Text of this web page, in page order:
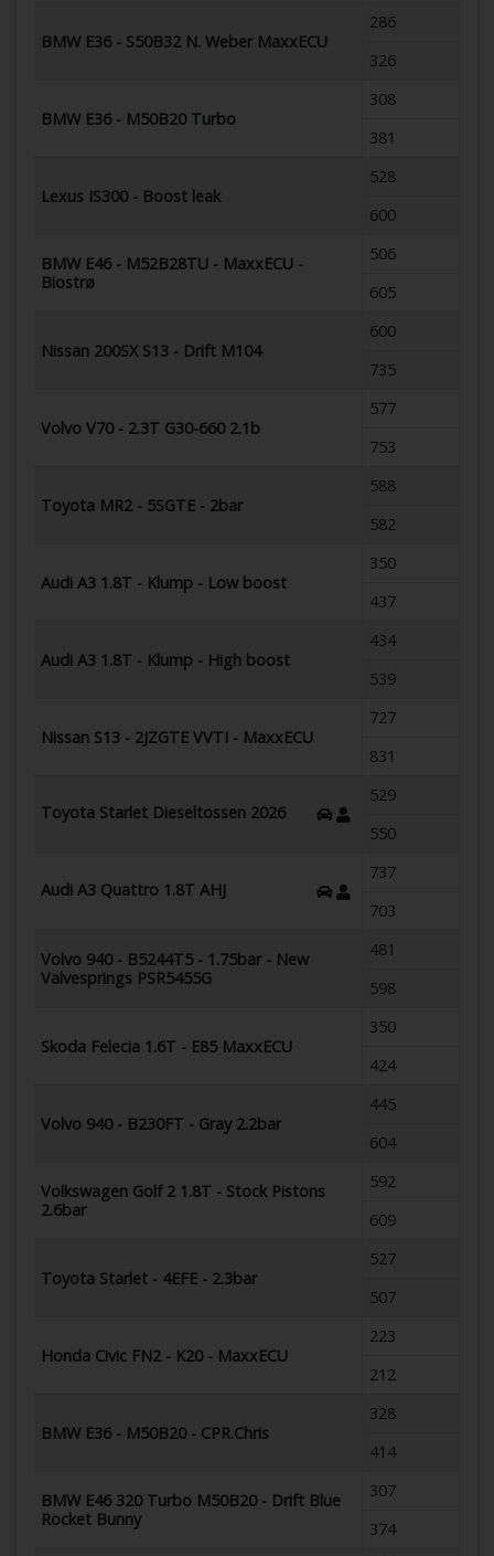
BMW E36 - S50B32 N. Weber MaxxECU
286
326
BMW E36 - M50B20 Turbo
308
381
Lexus IS300 - Boost leak
528
600
BMW E46 - M52B28TU - MaxxECU -
Biostrø
506
605
Nissan 200SX S13 - Drift M104
600
735
Volvo V70 - 2.3T G30-660 2.1b
577
753
Toyota MR2 - 5SGTE - 2bar
588
582
Audi A3 1.8T - Klump - Low boost
350
437
Audi A3 1.8T - Klump - High boost
434
539
Nissan S13 - 2JZGTE VVTI - MaxxECU
727
831
Toyota Starlet Dieseltossen 2026
529
550
Audi A3 Quattro 1.8T AHJ
737
703
Volvo 940 - B5244T5 - 1.75bar - New
Valvesprings PSR5455G
481
598
Skoda Felecia 1.6T - E85 MaxxECU
350
424
Volvo 940 - B230FT - Gray 2.2bar
445
604
Volkswagen Golf 2 1.8T - Stock Pistons
2.6bar
592
609
Toyota Starlet - 4EFE - 2.3bar
527
507
Honda Civic FN2 - K20 - MaxxECU
223
212
BMW E36 - M50B20 - CPR.Chris
328
414
BMW E46 320 Turbo M50B20 - Drift Blue
Rocket Bunny
307
374